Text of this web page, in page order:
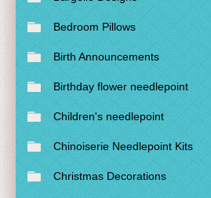
Bedroom Pillows
Birth Announcements
Birthday flower needlepoint
Children's needlepoint
Chinoiserie Needlepoint Kits
Christmas Decorations